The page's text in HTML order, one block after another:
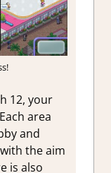
12, your
area
and
the aim
is also